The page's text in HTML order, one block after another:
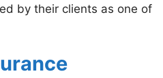
by their clients as one of